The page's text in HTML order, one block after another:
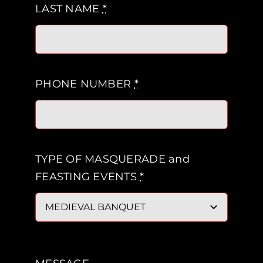
LAST NAME*
PHONE NUMBER *
TYPE OF MASQUERADE and
FEASTING EVENTS*